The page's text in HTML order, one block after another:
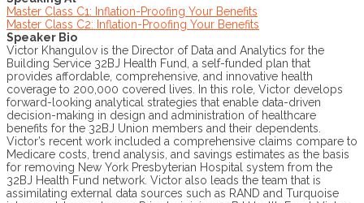
Master Class C1: Inflation-Proofing Your Benefits
Master Class C2: Inflation-Proofing Your Benefits
Speaker Bio
Victor Khangulov is the Director of Data and Analytics for the
Building Service 32BJ Health Fund, a self-funded plan that
provides affordable, comprehensive, and innovative health
coverage to 200,000 covered lives. In this role, Victor develops
forward-looking analytical strategies that enable data-driven
decision-making in design and administration of healthcare
benefits for the 32BJ Union members and their dependents.
Victor’s recent work included a comprehensive claims compare to
Medicare costs, trend analysis, and savings estimates as the basis
for removing New York Presbyterian Hospital system from the
32BJ Health Fund network. Victor also leads the team that is
assimilating external data sources such as RAND and Turquoise